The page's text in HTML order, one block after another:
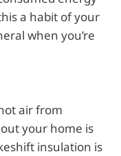
a habit of your
when you’re
air from
your home is
insulation is